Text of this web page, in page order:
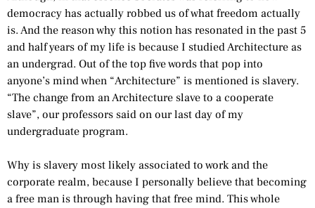
democracy has actually robbed us of what freedom actually
is. And the reason why this notion has resonated in the past 5
and half years of my life is because I studied Architecture as
an undergrad. Out of the top five words that pop into
anyone’s mind when “Architecture” is mentioned is slavery.
“The change from an Architecture slave to a cooperate
slave”, our professors said on our last day of my
undergraduate program.
Why is slavery most likely associated to work and the
corporate realm, because I personally believe that becoming
a free man is through having that free mind. This whole